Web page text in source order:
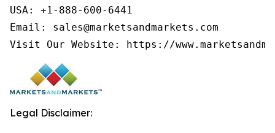
USA: +1-888-600-6441
Email: sales@marketsandmarkets.com
Visit Our Website: https://
Legal Disclaimer: